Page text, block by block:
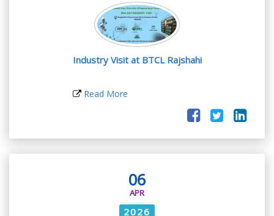
Industry Visit at BTCL Rajshahi
Read More
06
APR
2026